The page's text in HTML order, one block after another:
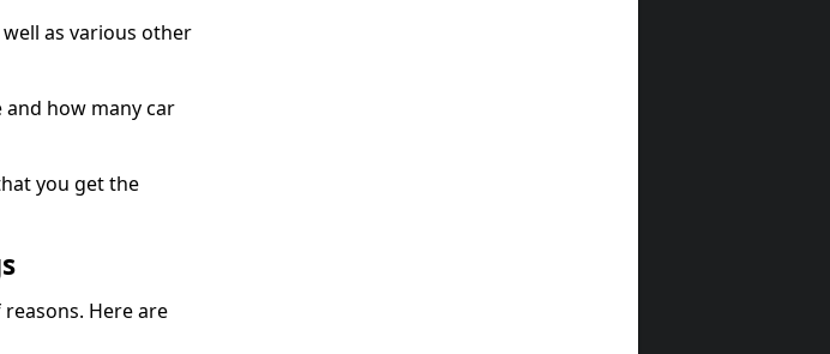
as various other
and how many car
you get the
Here are